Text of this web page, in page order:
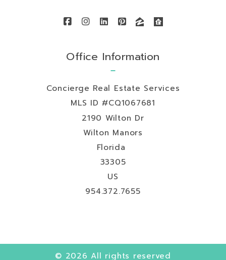
Office Information
Concierge Real Estate Services
MLS ID #CQ1067681
2190 Wilton Dr
Wilton Manors
Florida
33305
US
954.372.7655
© 2026 All rights reserved